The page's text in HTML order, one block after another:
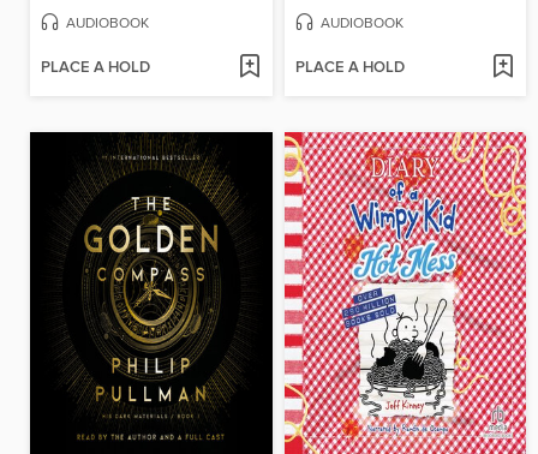
AUDIOBOOK
PLACE A HOLD
AUDIOBOOK
PLACE A HOLD